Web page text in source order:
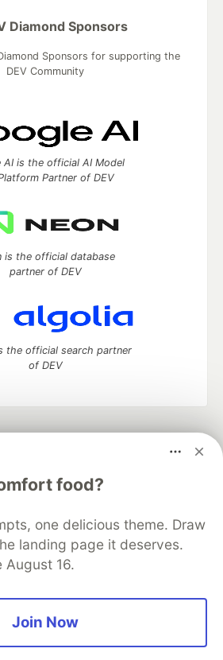
food?
one delicious theme. Draw
landing page it deserves.
August 16.
Join Now
Diamond Sponsors
Sponsors for supporting the
DEV Community
AI is the official AI Model
Partner of DEV
is the official database
partner of DEV
the official search partner
of DEV
manage your software career
Challenges
DEV Help
Advertise on DEV
Database
DEV Shop
MLH
Privacy Policy
Terms of Use
open sourcesoftware that powers
inclusive communities.